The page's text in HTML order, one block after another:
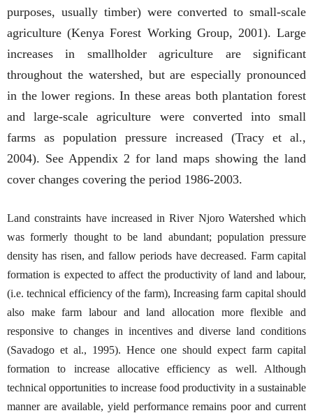
purposes, usually timber) were converted to small-scale
agriculture (Kenya Forest Working Group, 2001). Large
increases in smallholder agriculture are significant
throughout the watershed, but are especially pronounced
in the lower regions. In these areas both plantation forest
and large-scale agriculture were converted into small
farms as population pressure increased (Tracy et al.,
2004). See Appendix 2 for land maps showing the land
cover changes covering the period 1986-2003.
Land constraints have increased in River Njoro Watershed which
was formerly thought to be land abundant; population pressure
density has risen, and fallow periods have decreased. Farm capital
formation is expected to affect the productivity of land and labour,
(i.e. technical efficiency of the farm), Increasing farm capital should
also make farm labour and land allocation more flexible and
responsive to changes in incentives and diverse land conditions
(Savadogo et al., 1995). Hence one should expect farm capital
formation to increase allocative efficiency as well. Although
technical opportunities to increase food productivity in a sustainable
manner are available, yield performance remains poor and current